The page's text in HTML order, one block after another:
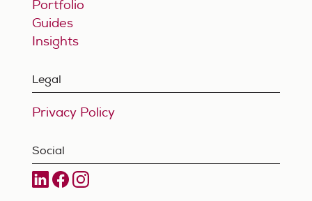
Portfolio
Guides
Insights
Legal
Privacy Policy
Social